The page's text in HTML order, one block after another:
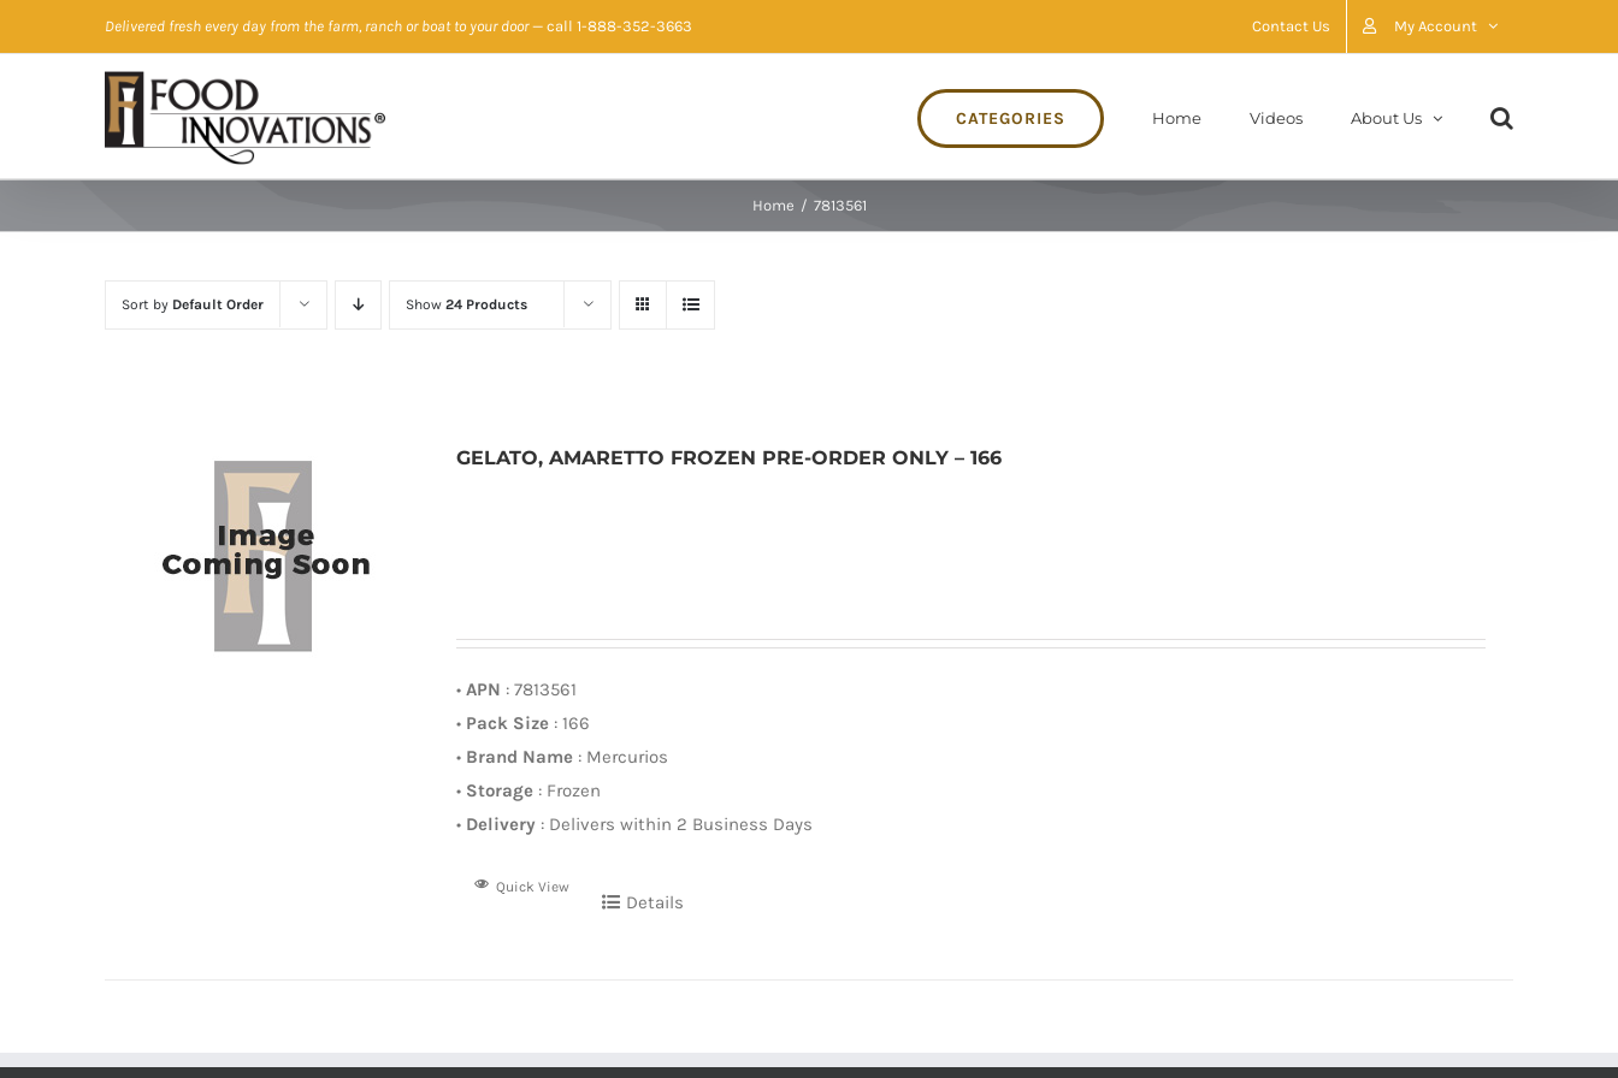
to
Delivered fresh every day from the farm, ranch or boat to your door— call 1-888-352-3663 Contact Us My Account
CATEGORIES Home Videos About Us
Home / 7813561
Sort by Default Order Show 24 Products
GELATO, AMARETTO FROZEN PRE-ORDER ONLY – 166
•APN : 7813561
• Pack Size : 166
• Brand Name : Mercurios
• Storage : Frozen
• Delivery : Delivers within 2 Business Days
Quick View
Details